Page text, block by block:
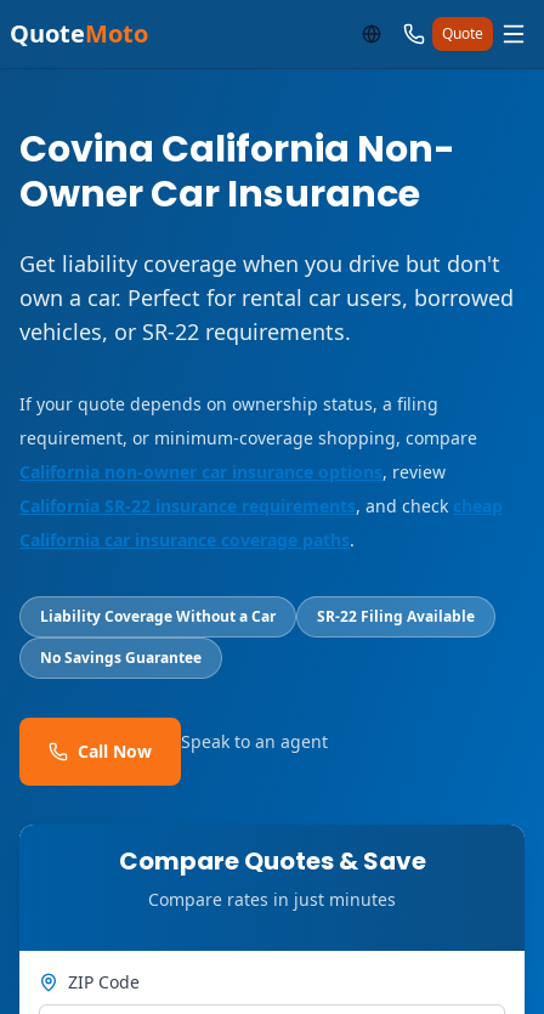
QuoteMoto Quote
Covina California Non-
Owner Car Insurance
Get liability coverage when you drive but don't
own a car. Perfect for rental car users, borrowed
vehicles, or SR-22 requirements.
If your quote depends on ownership status, a filing
requirement, or minimum-coverage shopping, compare
California non-owner car insurance options, review
California SR-22 insurance requirements, and check cheap
California car insurance coverage paths.
Liability Coverage Without a Car
SR-22 Filing Available
No Savings Guarantee
Call Now Speak to an agent
Compare Quotes & Save
Compare rates in just minutes
ZIP Code